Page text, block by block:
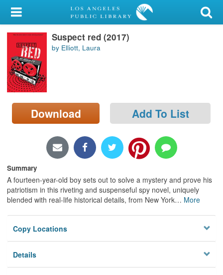
My Account
Library Card
Sign In
Search
Locations/Hours (external
page)
Suspect red (2017)
by Elliott, Laura
Download Add To List
Summary
A fourteen-year-old boy sets out to solve a mystery and prove his
patriotism in this riveting and suspenseful spy novel, uniquely
blended with real-life historical details, from New York… More
Copy Locations
Details